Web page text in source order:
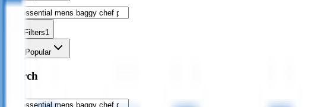
Filters1
Popular
Search